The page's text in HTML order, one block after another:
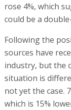
rose 4%, which
could be a
Following the
sources have
industry, but the
situation is
not yet the case.
which is 15%